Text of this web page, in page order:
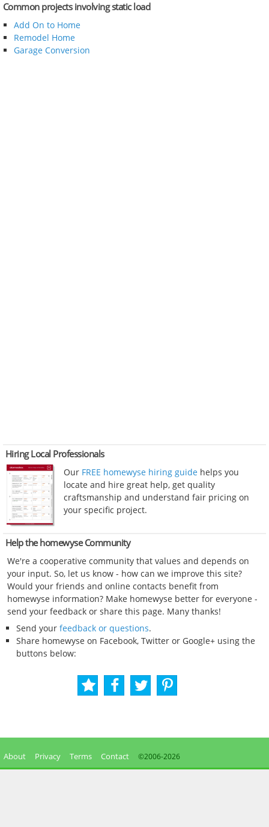
Common projects involving static load
Add On to Home
Remodel Home
Garage Conversion
Hiring Local Professionals
Our FREE homewyse hiring guide helps you
locate and hire great help, get quality
craftsmanship and understand fair pricing on
your specific project.
Help the homewyse Community
We're a cooperative community that values and depends on
your input. So, let us know - how can we improve this site?
Would your friends and online contacts benefit from
homewyse information? Make homewyse better for everyone -
send your feedback or share this page. Many thanks!
Send your feedback or questions.
Share homewyse on Facebook, Twitter or Google+ using the
buttons below:
About Privacy Terms Contact ©2006-2026